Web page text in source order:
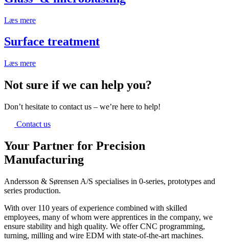
Læs mere
Surface treatment
Læs mere
Not sure if we can help you?
Don’t hesitate to contact us – we’re here to help!
Contact us
Your Partner for Precision
Manufacturing
Andersson & Sørensen A/S specialises in 0-series, prototypes and
series production.
With over 110 years of experience combined with skilled
employees, many of whom were apprentices in the company, we
ensure stability and high quality. We offer CNC programming,
turning, milling and wire EDM with state-of-the-art machines.